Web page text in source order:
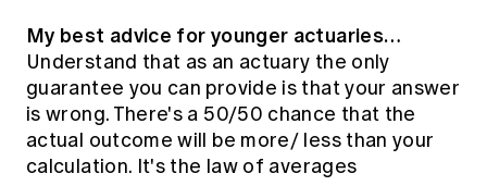
My best advice for younger actuaries…
Understand that as an actuary the only
guarantee you can provide is that your answer
is wrong. There's a 50/50 chance that the
actual outcome will be more/ less than your
calculation. It's the law of averages